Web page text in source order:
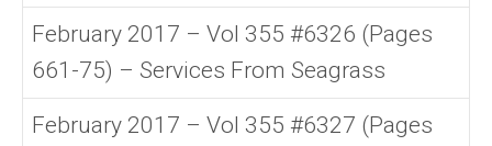
February 2017 – Vol 355 #6326 (Pages
661-75) – Services From Seagrass
February 2017 – Vol 355 #6327 (Pages